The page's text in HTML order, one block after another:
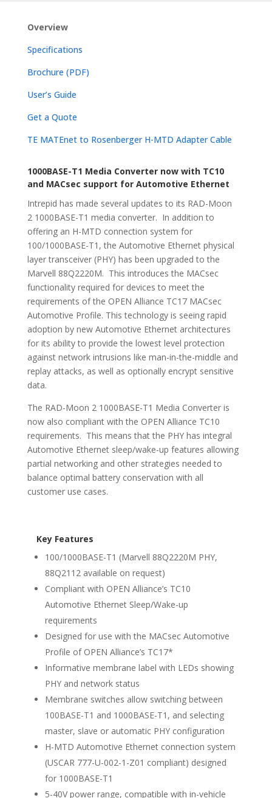
Overview
Specifications
Brochure (PDF)
User’s Guide
Get a Quote
TE MATEnet to Rosenberger H-MTD Adapter Cable
1000BASE-T1 Media Converter now with TC10
and MACsec support for Automotive Ethernet
Intrepid has made several updates to its RAD-Moon
2 1000BASE-T1 media converter. In addition to
offering an H-MTD connection system for
100/1000BASE-T1, the Automotive Ethernet physical
layer transceiver (PHY) has been upgraded to the
Marvell 88Q2220M. This introduces the MACsec
functionality required for devices to meet the
requirements of the OPEN Alliance TC17 MACsec
Automotive Profile. This technology is seeing rapid
adoption by new Automotive Ethernet architectures
for its ability to provide the lowest level protection
against network intrusions like man-in-the-middle and
replay attacks, as well as optionally encrypt sensitive
data.
The RAD-Moon 2 1000BASE-T1 Media Converter is
now also compliant with the OPEN Alliance TC10
requirements. This means that the PHY has integral
Automotive Ethernet sleep/wake-up features allowing
partial networking and other strategies needed to
balance optimal battery conservation with all
customer use cases.
Key Features
100/1000BASE-T1 (Marvell 88Q2220M PHY,
88Q2112 available on request)
Compliant with OPEN Alliance’s TC10
Automotive Ethernet Sleep/Wake-up
requirements
Designed for use with the MACsec Automotive
Profile of OPEN Alliance’s TC17*
Informative membrane label with LEDs showing
PHY and network status
Membrane switches allow switching between
100BASE-T1 and 1000BASE-T1, and selecting
master, slave or automatic PHY configuration
H-MTD Automotive Ethernet connection system
(USCAR 777-U-002-1-Z01 compliant) designed
for 1000BASE-T1
5-40V power range, compatible with in-vehicle